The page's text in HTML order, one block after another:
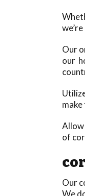
Our
our
Allow
of
Our
We